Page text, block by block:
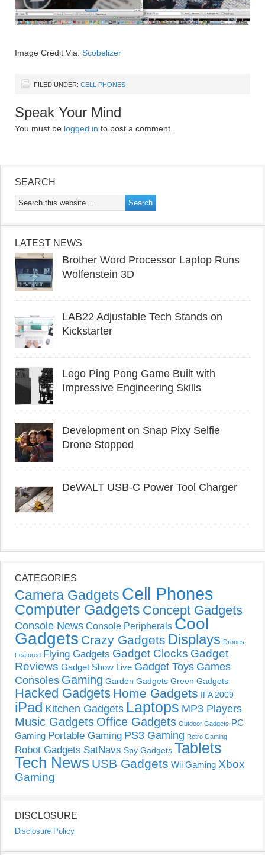
Image Credit Via: Scobelizer
FILED UNDER: CELL PHONES
Speak Your Mind
You must be logged in to post a comment.
SEARCH
LATEST NEWS
Brother Word Processor Laptop Runs
Wolfenstein 3D
LAB22 Adjustable Tech Stands on
Kickstarter
Lego Ping Pong Game Built with
Impressive Engineering Skills
Development on Snap Pixy Selfie
Drone Stopped
DeWALT USB-C Power Tool Charger
CATEGORIES
Camera Gadgets Cell Phones
Computer Gadgets Concept Gadgets
Console News Console Peripherals Cool
Gadgets Crazy Gadgets Displays Drones
Featured Flying Gadgets Gadget Clocks Gadget
Reviews Gadget Show Live Gadget Toys Games
Consoles Gaming Garden Gadgets Green Gadgets
Hacked Gadgets Home Gadgets IFA 2009
iPad Kitchen Gadgets Laptops MP3 Players
Music Gadgets Office Gadgets Outdoor Gadgets PC
Gaming Portable Gaming PS3 Gaming Retro Gaming
Robot Gadgets SatNavs Spy Gadgets Tablets
Tech News USB Gadgets Wii Gaming Xbox
Gaming
DISCLOSURE
Disclosure Policy